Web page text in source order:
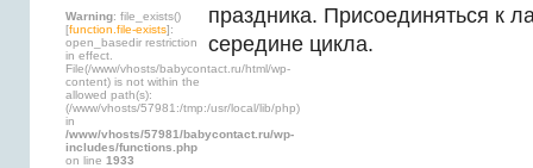
Warning: file_exists()
[function.file-exists]:
open_basedir restriction
in effect.
File(/www/vhosts/babycontact.ru/html/wp-
content) is not within the
allowed path(s):
(/www/vhosts/57981:/tmp:/usr/local/lib/php)
in
/www/vhosts/57981/babycontact.ru/wp-
includes/functions.php
on line 1933
праздника. Присоединяться к
середине цикла.